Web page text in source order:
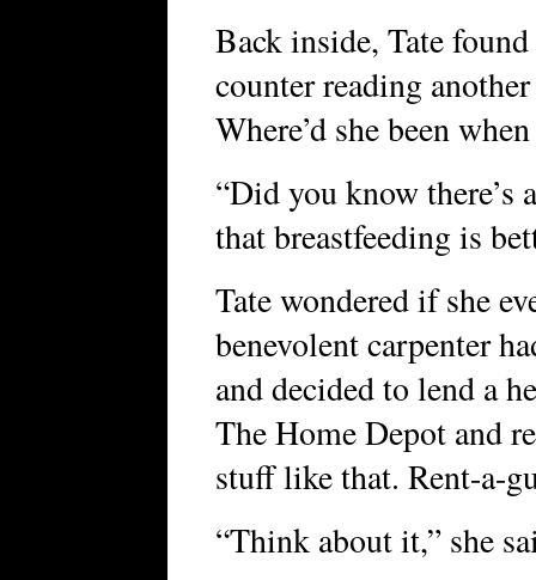
Back inside, Tate
counter reading
Where’d she been
“Did you know
that breastfeeding is
Tate wondered if she
benevolent carpenter
and decided to lend a
The Home Depot and
stuff like that. Rent-a-
“Think about it,” she